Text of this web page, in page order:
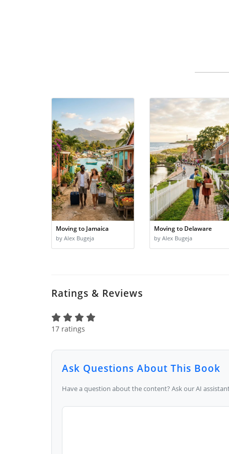
Moving to Jamaica
by Alex Bugeja
Moving to Delaware
by Alex Bugeja
Ratings & Reviews
17 ratings
Ask Questions About This Book
Have a question about the content? Ask our AI